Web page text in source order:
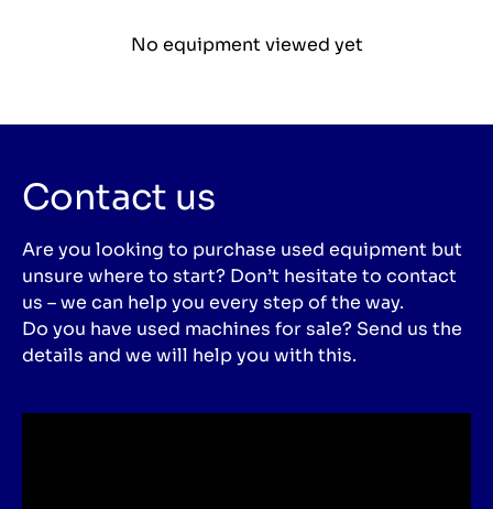
No equipment viewed yet
Contact us
Are you looking to purchase used equipment but
unsure where to start? Don’t hesitate to contact
us – we can help you every step of the way.
Do you have used machines for sale? Send us the
details and we will help you with this.